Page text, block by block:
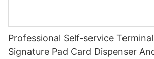
Professional Self-service
Signature Pad Card Dispenser